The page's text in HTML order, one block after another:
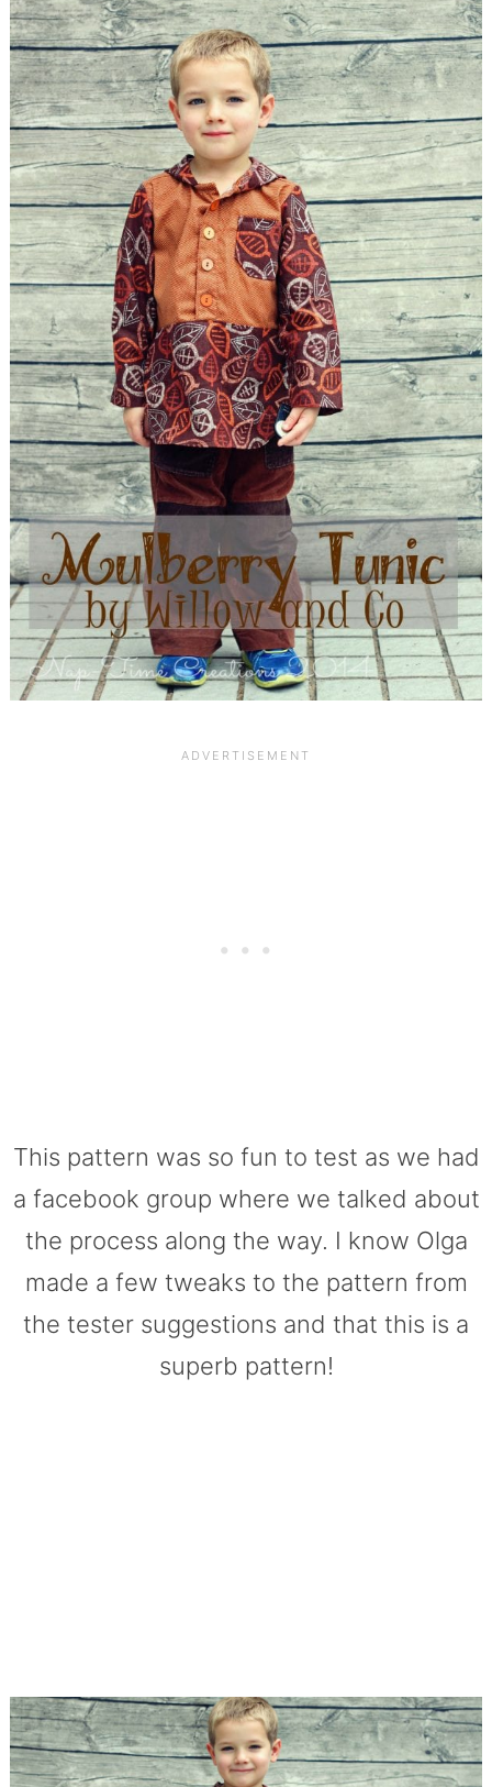
This pattern was so fun to test as we had
a facebook group where we talked about
the process along the way. I know Olga
made a few tweaks to the pattern from
the tester suggestions and that this is a
superb pattern!